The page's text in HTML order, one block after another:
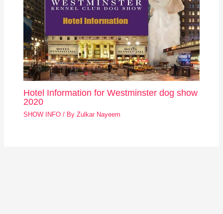
Hotel Information for Westminster dog show
2020
SHOW INFO / ByZulkar Nayeem